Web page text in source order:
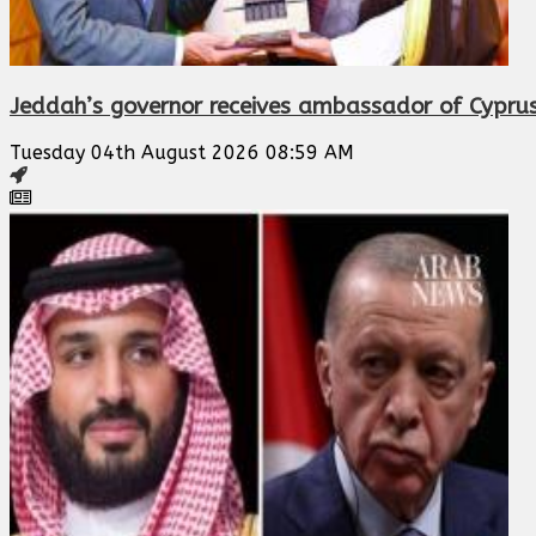
Jeddah’s governor receives ambassador of
Tuesday 04th August 2026 08:59 AM